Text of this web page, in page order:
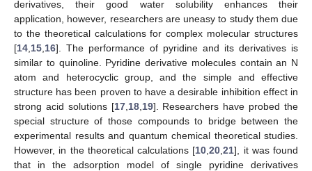
derivatives, their good water solubility enhances their
application, however, researchers are uneasy to study them due
to the theoretical calculations for complex molecular structures
[14 15 16]. The performance of pyridine and its derivatives is
similar to quinoline. Pyridine derivative molecules contain an N
atom and heterocyclic group, and the simple and effective
structure has been proven to have a desirable inhibition effect in
strong acid solutions [17, 18, 19]. Researchers have probed the
special structure of those compounds to bridge between the
experimental results and quantum chemical theoretical studies.
However, in the theoretical calculations [10 ,20 ,21], it was found
that in the adsorption model of single pyridine derivatives